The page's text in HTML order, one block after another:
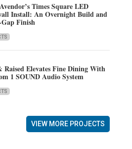
Times Square LED
Install: An Overnight Build and
Finish
Raised Elevates Fine Dining With
1 SOUND Audio System
VIEW MORE PROJECTS